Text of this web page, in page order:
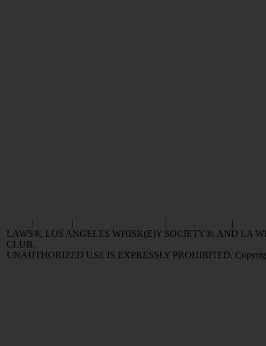
| | | |
LAWS®, LOS ANGELES WHISK(E)Y SOCIETY®, AND LA
CLUB.
UNAUTHORIZED USE IS EXPRESSLY PROHIBITED.